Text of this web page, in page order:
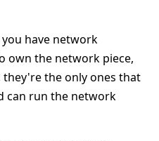
have network
own the network piece,
the only ones that
can run the network